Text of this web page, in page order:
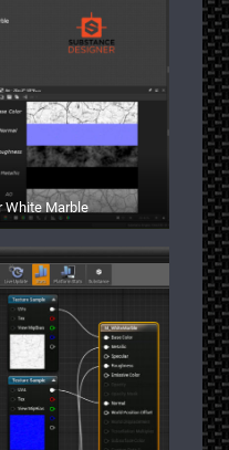
White Marble